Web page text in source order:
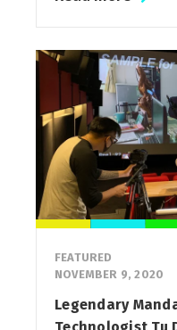
FEATURED
NOVEMBER 9, 2020
Legendary